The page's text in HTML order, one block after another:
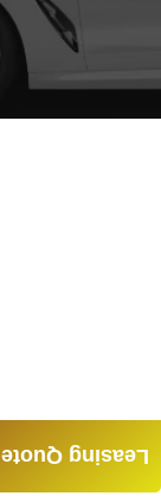
Leasing Quote